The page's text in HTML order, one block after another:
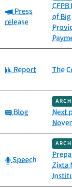
Category:
Press
release
of
Category:
Report The
Category:
Blog
Next
Category:
Speech
Zixta